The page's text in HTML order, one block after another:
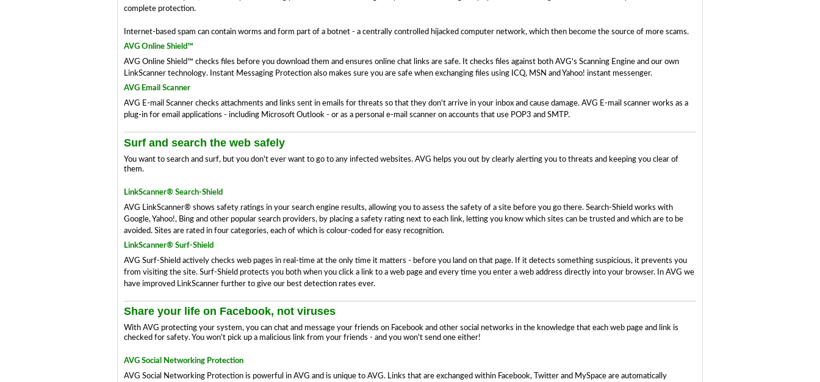
complete protection.
Internet-based spam can contain worms and form part of a botnet - a centrally controlled hijacked computer network, which then become the source of more scams.
AVG Online Shield™
AVG Online Shield™ checks files before you download them and ensures online chat links are safe. It checks files against both AVG's Scanning Engine and our own
LinkScanner technology. Instant Messaging Protection also makes sure you are safe when exchanging files using ICQ, MSN and Yahoo! instant messenger.
AVG Email Scanner
AVG E-mail Scanner checks attachments and links sent in emails for threats so that they don't arrive in your inbox and cause damage. AVG E-mail scanner works as a
plug-in for email applications - including Microsoft Outlook - or as a personal e-mail scanner on accounts that use POP3 and SMTP.
Surf and search the web safely
You want to search and surf, but you don't ever want to go to any infected websites. AVG helps you out by clearly alerting you to threats and keeping you clear of
them.
LinkScanner® Search-Shield
AVG LinkScanner® shows safety ratings in your search engine results, allowing you to assess the safety of a site before you go there. Search-Shield works with
Google, Yahoo!, Bing and other popular search providers, by placing a safety rating next to each link, letting you know which sites can be trusted and which are to be
avoided. Sites are rated in four categories, each of which is colour-coded for easy recognition.
LinkScanner® Surf-Shield
AVG Surf-Shield actively checks web pages in real-time at the only time it matters - before you land on that page. If it detects something suspicious, it prevents you
from visiting the site. Surf-Shield protects you both when you click a link to a web page and every time you enter a web address directly into your browser. In AVG we
have improved LinkScanner further to give our best detection rates ever.
Share your life on Facebook, not viruses
With AVG protecting your system, you can chat and message your friends on Facebook and other social networks in the knowledge that each web page and link is
checked for safety. You won't pick up a malicious link from your friends - and you won't send one either!
AVG Social Networking Protection
AVG Social Networking Protection is powerful in AVG and is unique to AVG. Links that are exchanged within Facebook, Twitter and MySpace are automatically